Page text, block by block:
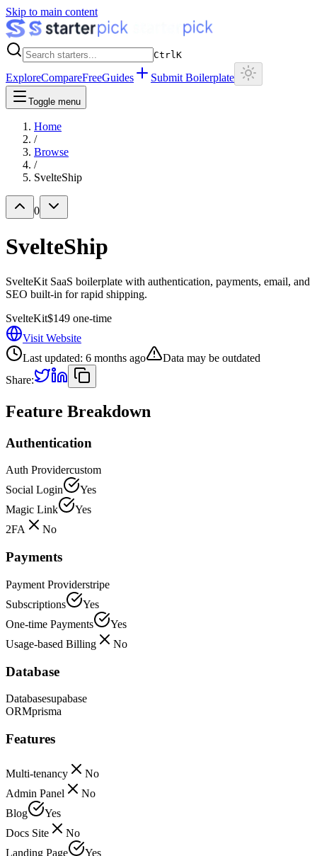
Skip to main content
CtrlK
ExploreCompareFreeGuides Submit Boilerplate
Toggle menu
Home
/
Browse
/
SvelteShip
0
SvelteShip
SvelteKit SaaS boilerplate with authentication, payments, email, and
SEO built-in for rapid shipping.
SvelteKit$149 one-time
Visit Website
Last updated: 6 months ago
Data may be outdated
Share:
Feature Breakdown
Authentication
Auth Providercustom
Social Login
Yes
Magic Link
Yes
2FA
No
Payments
Payment Providerstripe
Subscriptions
Yes
One-time Payments
Yes
Usage-based Billing
No
Database
Databasesupabase
ORMprisma
Features
Multi-tenancy
No
Admin Panel
No
Blog
Yes
Docs Site
No
Landing Page
Yes